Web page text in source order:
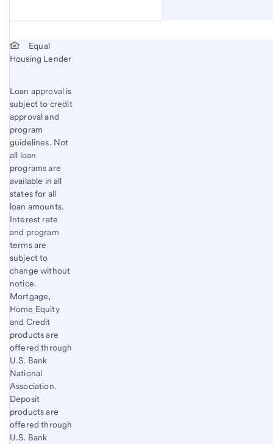
Start of disclosure content
Equal
Housing Lender
Loan approval is
subject to credit
approval and
program
guidelines. Not
all loan
programs are
available in all
states for all
loan amounts.
Interest rate
and program
terms are
subject to
change without
notice.
Mortgage,
Home Equity
and Credit
products are
offered through
U.S. Bank
National
Association.
Deposit
products are
offered through
U.S. Bank